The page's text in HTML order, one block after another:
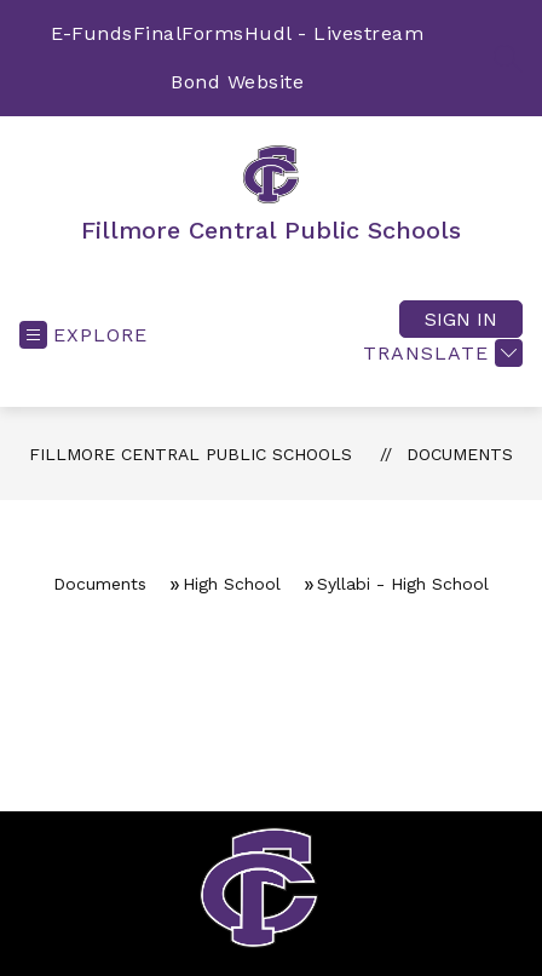
E-FundsFinalFormsHudl - Livestream
Bond Website
Fillmore Central Public Schools
EXPLORE
TRANSLATE
SIGN IN
FILLMORE CENTRAL PUBLIC SCHOOLS DOCUMENTS
Documents High School Syllabi - High School